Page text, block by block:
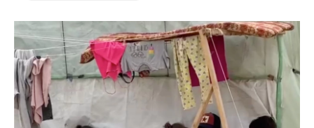
o
k
r
I
n